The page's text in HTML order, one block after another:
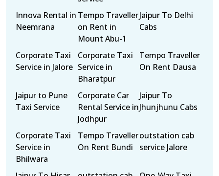
Innova Rental in
Neemrana
Tempo Traveller
on Rent in
Mount Abu-1
Jaipur To Delhi
Cabs
Corporate Taxi
Service in Jalore
Corporate Taxi
Service in
Bharatpur
Tempo Traveller
On Rent Dausa
Jaipur to Pune
Taxi Service
Corporate Car
Rental Service in
Jodhpur
Jaipur To
Jhunjhunu Cabs
Corporate Taxi
Service in
Bhilwara
Tempo Traveller
On Rent Bundi
outstation cab
service Jalore